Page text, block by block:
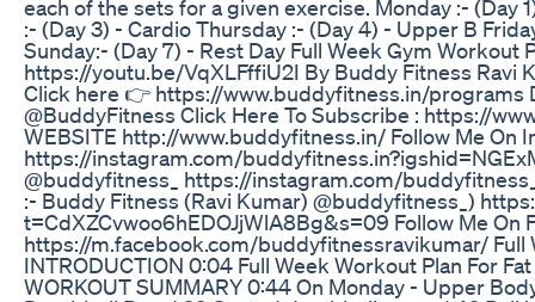
each of the sets for a given exercise. Monday :- (Day
:- (Day 3) - Cardio Thursday :- (Day 4) - Upper B
Sunday:- (Day 7) - Rest Day Full Week Gym
https://youtu.be/VqXLFffiU2I By Buddy Fitness Ravi
Click here 👉 https://www.buddyfitness.in/programs
@BuddyFitness Click Here To Subscribe : https://
WEBSITE http://www.buddyfitness.in/ Follow Me On
https://instagram.com/
@buddyfitness_ https://instagram.com/
:- Buddy Fitness (Ravi Kumar) @buddyfitness_)
t=CdXZCvwoo6hEDOJjWlA8Bg&s=09 Follow Me
https://m.facebook.com/buddyfitnessravikumar/ Full
INTRODUCTION 0:04 Full Week Workout Plan For
WORKOUT SUMMARY 0:44 On Monday - Upper